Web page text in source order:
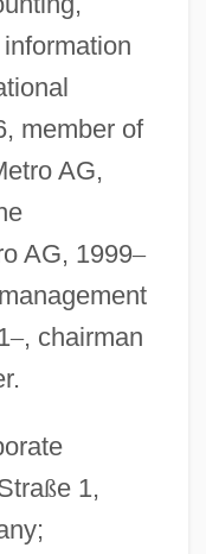
member of
AG,
AG, 1999–
–, chairman
ße 1,